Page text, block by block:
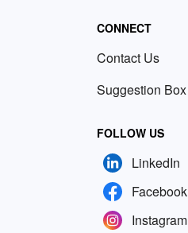
CONNECT
Contact Us
Suggestion Box
FOLLOW US
LinkedIn
Facebook
Instagram